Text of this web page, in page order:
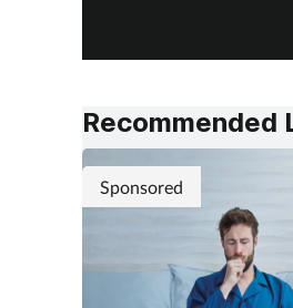
Recommended
Sponsored